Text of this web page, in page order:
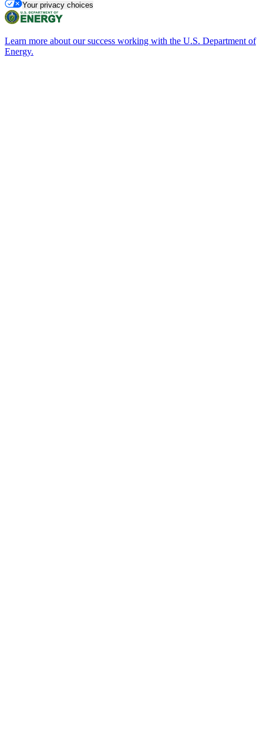
Your privacy choices
Learn more about our success working with the U.S. Department of
Energy.